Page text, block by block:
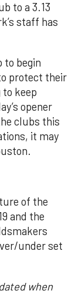
to a 3.13
staff has
to begin
protect their
to keep
opener
clubs this
it may
of the
and the
under set
when